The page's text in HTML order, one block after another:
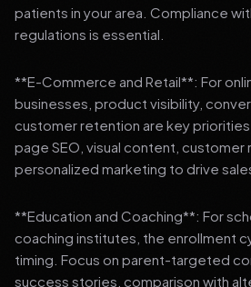
patients in your area. Compliance
regulations is essential.
**E-Commerce and Retail**: For
businesses, product visibility,
customer retention are key
page SEO, visual content, customer
personalized marketing to drive
**Education and Coaching**: For
coaching institutes, the enrollment
timing. Focus on parent-targeted
success stories, comparison with